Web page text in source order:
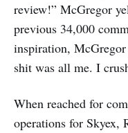
review!” McGregor
previous 34,000
inspiration,
shit was all me. I
When reached for
operations for Skyex,